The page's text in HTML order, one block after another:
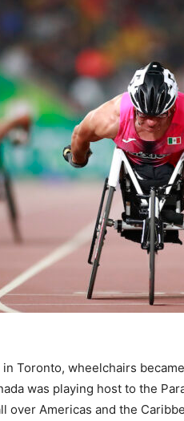
in Toronto, wheelchairs
was playing host to the
over Americas and the